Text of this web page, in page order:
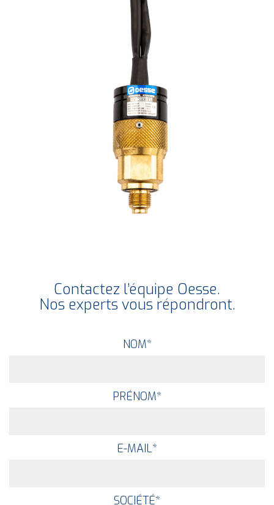
Contactez l’équipe Oesse.
Nos experts vous répondront.
NOM*
PRÉNOM*
E-MAIL*
SOCIÉTÉ*